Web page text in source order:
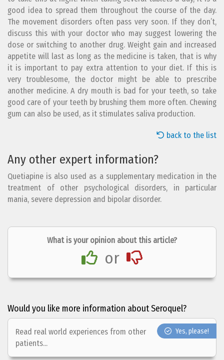
good idea to spread them throughout the course of the day.
The movement disorders often pass very soon. If they don’t,
discuss this with your doctor who may suggest lowering the
dose or switching to another drug. Weight gain and increased
appetite will last as long as the medicine is taken, that is why
it is important to pay extra attention to your diet. If this is
very troublesome, the doctor might be able to prescribe
another medicine. A dry mouth is bad for your teeth, so take
good care of your teeth by brushing them more often. Chewing
gum can also be used, as it stimulates saliva production.
back to the list
Any other expert information?
Quetiapine is also used as a supplementary medication in the
treatment of other psychological disorders, in particular
mania, severe depression and bipolar disorder.
What is your opinion about this article?
or
Would you like more information about Seroquel?
Yes, please!
Read real world experiences from other
patients...